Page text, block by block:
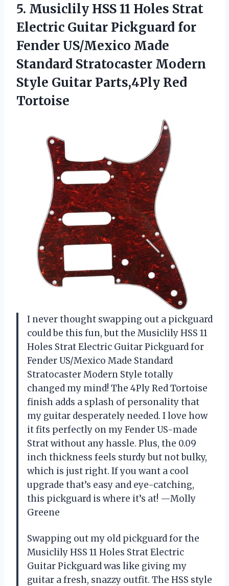
5. Musiclily HSS 11 Holes Strat
Electric Guitar Pickguard for
Fender US/Mexico Made
Standard Stratocaster Modern
Style Guitar Parts,4Ply Red
Tortoise
I never thought swapping out a pickguard
could be this fun, but the Musiclily HSS 11
Holes Strat Electric Guitar Pickguard for
Fender US/Mexico Made Standard
Stratocaster Modern Style totally
changed my mind! The 4Ply Red Tortoise
finish adds a splash of personality that
my guitar desperately needed. I love how
it fits perfectly on my Fender US-made
Strat without any hassle. Plus, the 0.09
inch thickness feels sturdy but not bulky,
which is just right. If you want a cool
upgrade that’s easy and eye-catching,
this pickguard is where it’s at! —Molly
Greene
Swapping out my old pickguard for the
Musiclily HSS 11 Holes Strat Electric
Guitar Pickguard was like giving my
guitar a fresh, snazzy outfit. The HSS style